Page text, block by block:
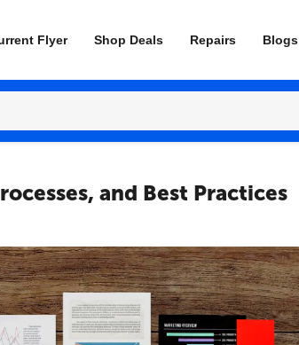
Flyer Shop Deals Repairs Blogs
and Best Practices